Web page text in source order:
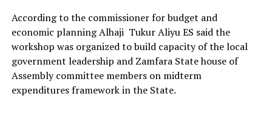
According to the commissioner for budget and
economic planning Alhaji Tukur Aliyu ES said the
workshop was organized to build capacity of the local
government leadership and Zamfara State house of
Assembly committee members on midterm
expenditures framework in the State.